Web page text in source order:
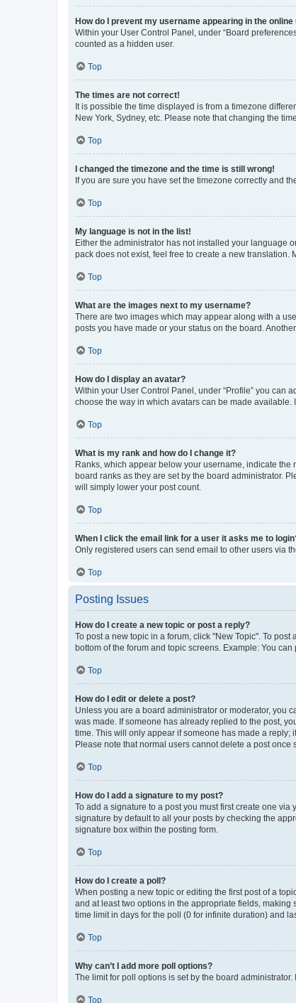
How do I prevent my username appearing in the
Within your User Control Panel, under “Board
counted as a hidden user.
Top
The times are not correct!
It is possible the time displayed is from a timezone
New York, Sydney, etc. Please note that changing the
Top
I changed the timezone and the time is still wrong!
If you are sure you have set the timezone correctly and
Top
My language is not in the list!
Either the administrator has not installed your language
pack does not exist, feel free to create a new translation.
Top
What are the images next to my username?
There are two images which may appear along with a
posts you have made or your status on the board.
Top
How do I display an avatar?
Within your User Control Panel, under “Profile” you can
choose the way in which avatars can be made available.
Top
What is my rank and how do I change it?
Ranks, which appear below your username, indicate
board ranks as they are set by the board administrator.
will simply lower your post count.
Top
When I click the email link for a user it asks me to
Only registered users can send email to other users via
Top
Posting Issues
How do I create a new topic or post a reply?
To post a new topic in a forum, click "New Topic". To
bottom of the forum and topic screens. Example: You
Top
How do I edit or delete a post?
Unless you are a board administrator or moderator, you
was made. If someone has already replied to the post,
time. This will only appear if someone has made a reply;
Please note that normal users cannot delete a post once
Top
How do I add a signature to my post?
To add a signature to a post you must first create one
signature by default to all your posts by checking the
signature box within the posting form.
Top
How do I create a poll?
When posting a new topic or editing the first post of a
and at least two options in the appropriate fields, making
time limit in days for the poll (0 for infinite duration) and
Top
Why can’t I add more poll options?
The limit for poll options is set by the board
Top